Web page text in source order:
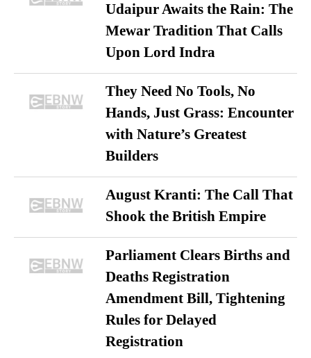
Udaipur Awaits the Rain: The
Mewar Tradition That Calls
Upon Lord Indra
They Need No Tools, No
Hands, Just Grass: Encounter
with Nature’s Greatest
Builders
August Kranti: The Call That
Shook the British Empire
Parliament Clears Births and
Deaths Registration
Amendment Bill, Tightening
Rules for Delayed
Registration